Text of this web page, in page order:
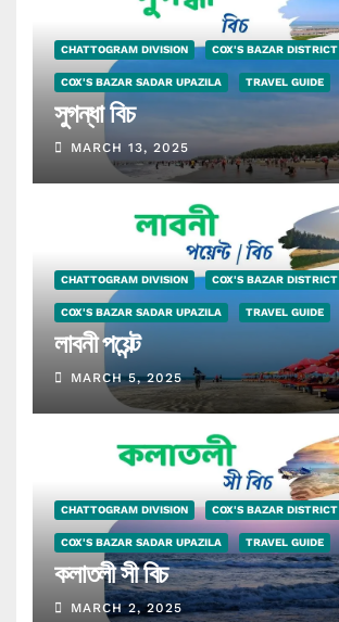
CHATTOGRAM DIVISION COX'S BAZAR DISTRICT
COX'S BAZAR SADAR UPAZILA TRAVEL GUIDE
সুগন্ধা বিচ
MARCH 13, 2025
CHATTOGRAM DIVISION COX'S BAZAR DISTRICT
COX'S BAZAR SADAR UPAZILA TRAVEL GUIDE
লাবনী পয়েন্ট
MARCH 5, 2025
CHATTOGRAM DIVISION COX'S BAZAR DISTRICT
COX'S BAZAR SADAR UPAZILA TRAVEL GUIDE
কলাতলী সী বিচ
MARCH 2, 2025